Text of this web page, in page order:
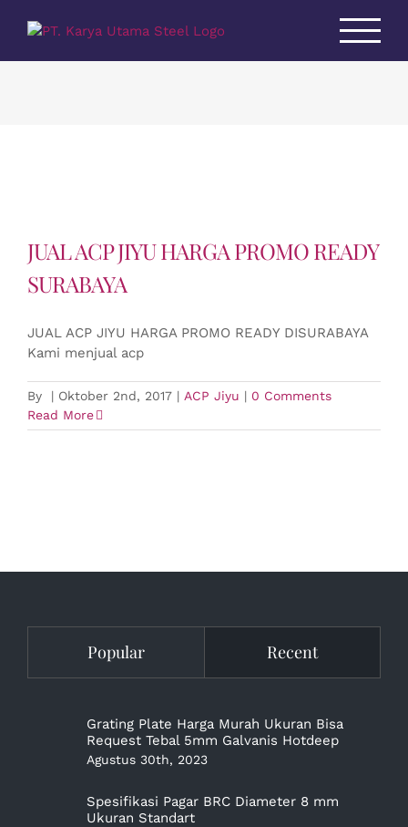
JUAL ACP JIYU HARGA PROMO READY
SURABAYA
JUAL ACP JIYU HARGA PROMO READY DISURABAYA
Kami menjual acp
By | Oktober 2nd, 2017 | ACP Jiyu | 0 Comments
Read More
Popular Recent
Grating Plate Harga Murah Ukuran Bisa
Request Tebal 5mm Galvanis Hotdeep
Agustus 30th, 2023
Spesifikasi Pagar BRC Diameter 8 mm
Ukuran Standart